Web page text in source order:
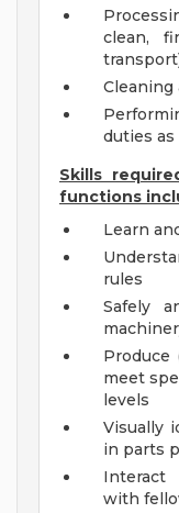
clean,
Cleaning
duties as
Skills
functions
Learn
rules
Safely
Produce
meet
levels
Visually
in parts
Interact
with